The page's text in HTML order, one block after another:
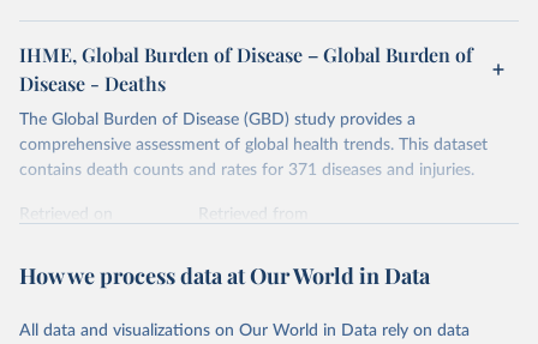
IHME, Global Burden of Disease – Global Burden of
Disease - Deaths
The Global Burden of Disease (GBD) study provides a
comprehensive assessment of global health trends. This dataset
contains death counts and rates for 371 diseases and injuries.
Retrieved on
Retrieved from
Citation
prior to any processing or adaptation by Our World in Data.
How we process data at Our World in Data
All data and visualizations on Our World in Data rely on data